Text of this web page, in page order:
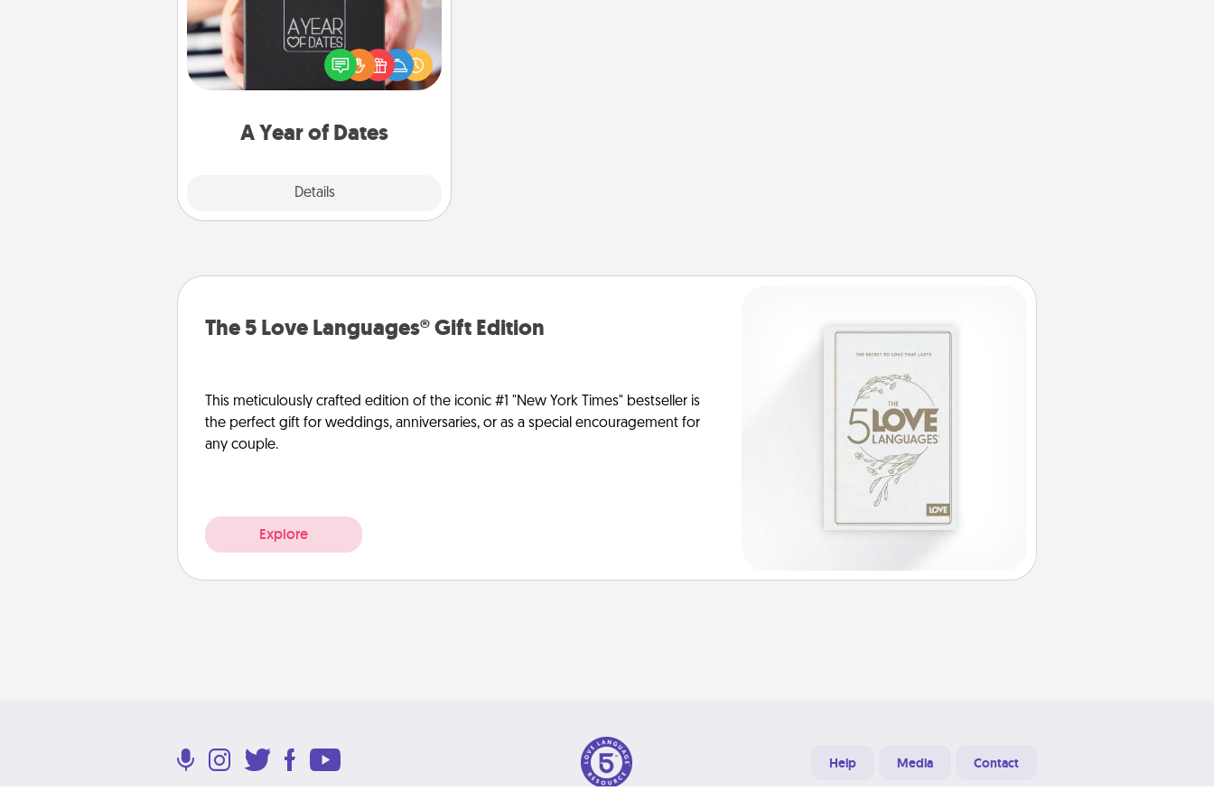
A Year of Dates
Details
A box of dates is the perfect
romantic Christmas gift, wedding
anniversary present, or just because
you want to show them how much
The 5 Love Languages® Gift Edition
This meticulously crafted edition of the iconic #1 "New York Times" bestseller is
the perfect gift for weddings, anniversaries, or as a special encouragement for
any couple.
Explore
Help Media Contact